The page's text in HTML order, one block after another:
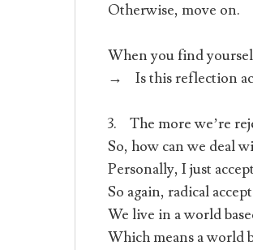
Otherwise, move on.
When you find
→ Is this reflection
3. The more we’re
So, how can we deal
Personally, I just
So again, radical
We live in a world
Which means a world